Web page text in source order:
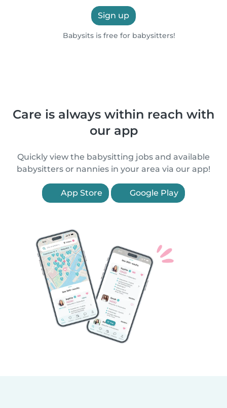
Sign up
Babysits is free for babysitters!
Care is always within reach with
our app
Quickly view the babysitting jobs and available
babysitters or nannies in your area via our app!
App Store Google Play